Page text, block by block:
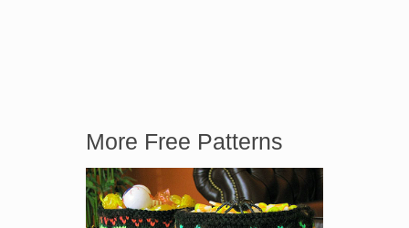
More Free Patterns